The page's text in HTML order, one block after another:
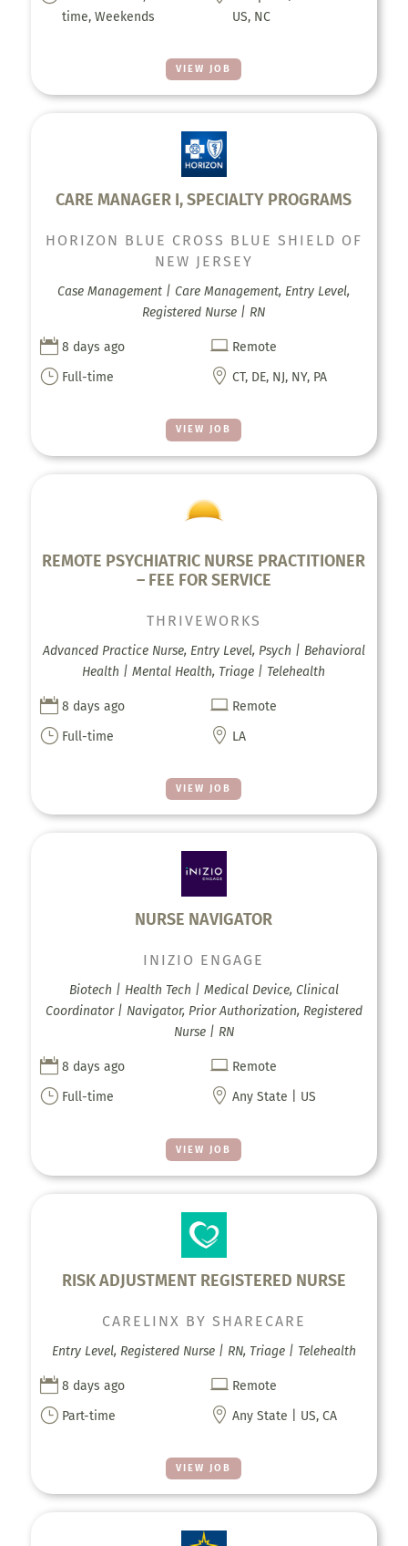
VIEW JOB
time, Weekends
US, NC
CARE MANAGER I, SPECIALTY PROGRAMS
VIEW JOB
HORIZON BLUE CROSS BLUE SHIELD OF
NEW JERSEY
Case Management | Care Management, Entry Level,
Registered Nurse | RN
 8 days ago  Remote
} Full-time  CT, DE, NJ, NY, PA
REMOTE PSYCHIATRIC NURSE PRACTITIONER
– FEE FOR SERVICE
VIEW JOB
THRIVEWORKS
Advanced Practice Nurse, Entry Level, Psych | Behavioral
Health | Mental Health, Triage | Telehealth
 8 days ago  Remote
} Full-time  LA
NURSE NAVIGATOR
VIEW JOB
INIZIO ENGAGE
Biotech | Health Tech | Medical Device, Clinical
Coordinator | Navigator, Prior Authorization, Registered
Nurse | RN
 8 days ago  Remote
} Full-time  Any State | US
RISK ADJUSTMENT REGISTERED NURSE
VIEW JOB
CARELINX BY SHARECARE
Entry Level, Registered Nurse | RN, Triage | Telehealth
 8 days ago  Remote
} Part-time  Any State | US, CA